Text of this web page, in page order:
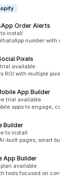
Order Alerts
to install
number with
Pixels
available
ROI with multiple
App Builder
trial available
apps to engage,
Builder
to install
built pages, smart
App Builder
plan available
tools focused on